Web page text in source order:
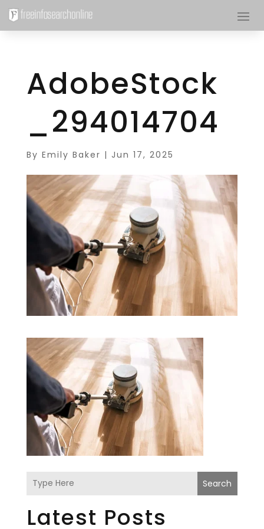
AdobeStock
_294014704
By Emily Baker | Jun 17, 2025
Search
Latest Posts